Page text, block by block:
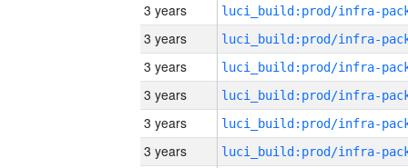
3 years
3 years
3 years
3 years
3 years
3 years